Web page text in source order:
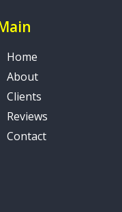
Home
About
Clients
Reviews
Contact